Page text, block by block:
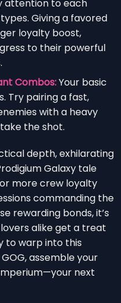
attention to each
Giving a favored
loyalty boost,
to their powerful
Combos:Your basic
Try pairing a fast,
with a heavy
the shot.
depth, exhilarating
Galaxy tale
more crew loyalty
commanding the
rewarding bonds, it’s
alike get a treat
to warp into this
assemble your
next